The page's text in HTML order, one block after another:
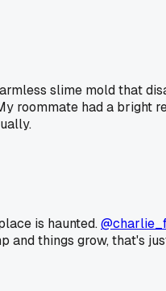
slime mold that
roommate had a bright
is haunted.
things grow, that's